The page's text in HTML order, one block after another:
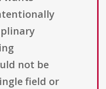
not be
field or